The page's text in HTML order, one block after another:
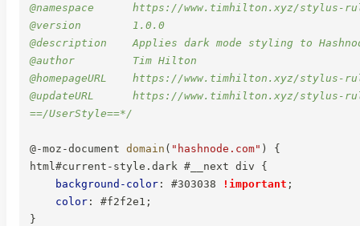
@namespace      https://www.timhilton.xyz/stylus-
@version        1.0.0
@description    Applies dark mode styling to
@author         Tim Hilton
@homepageURL    https://www.timhilton.xyz/stylus-
@updateURL      https://www.timhilton.xyz/stylus-
==/UserStyle==*/
@-moz-document domain ( "hashnode.com" )
{
html#current-style.dark #__next div
{
background-color : #303038 !important ;
color : #f2f2e1 ;
}